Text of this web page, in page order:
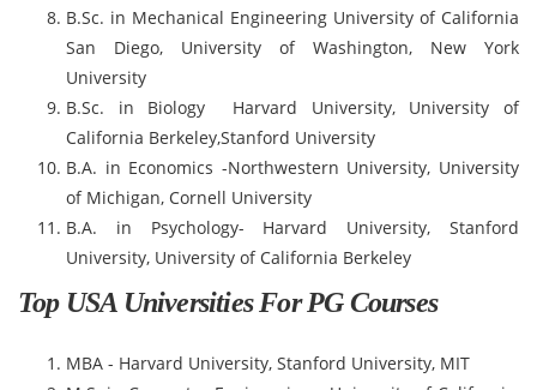
B.Sc. in Mechanical Engineering University of California
San Diego, University of Washington, New York
University
B.Sc. in Biology Harvard University, University of
California Berkeley,Stanford University
B.A. in Economics -Northwestern University, University
of Michigan, Cornell University
B.A. in Psychology- Harvard University, Stanford
University, University of California Berkeley
Top USA Universities For PG Courses
MBA - Harvard University, Stanford University, MIT